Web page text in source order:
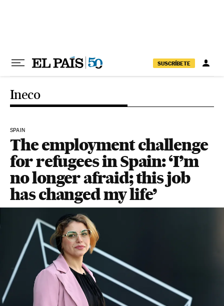
SUSCRÍBETE
Ineco
SPAIN
The employment challenge
for refugees in Spain: ‘I’m
no longer afraid; this job
has changed my life’